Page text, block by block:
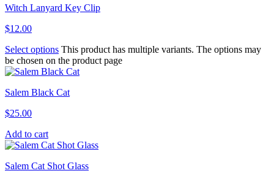
Witch Lanyard Key Clip
$12.00
Select options This product has multiple variants. The options may
be chosen on the product page
Salem Black Cat
$25.00
Add to cart
Salem Cat Shot Glass